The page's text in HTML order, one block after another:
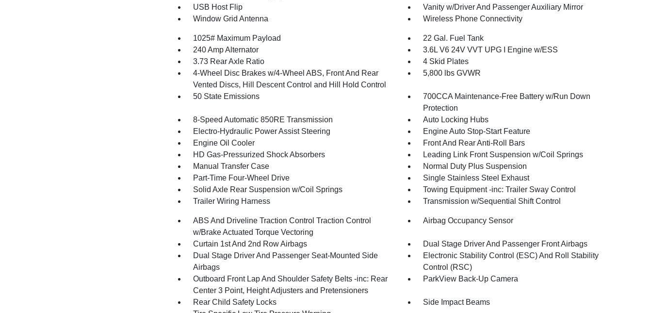
USB Host Flip
Vanity w/Driver And Passenger Auxiliary Mirror
Window Grid Antenna
Wireless Phone Connectivity
1025# Maximum Payload
22 Gal. Fuel Tank
240 Amp Alternator
3.6L V6 24V VVT UPG I Engine w/ESS
3.73 Rear Axle Ratio
4 Skid Plates
4-Wheel Disc Brakes w/4-Wheel ABS, Front And Rear
Vented Discs, Hill Descent Control and Hill Hold Control
5,800 lbs GVWR
50 State Emissions
700CCA Maintenance-Free Battery w/Run Down
Protection
8-Speed Automatic 850RE Transmission
Auto Locking Hubs
Electro-Hydraulic Power Assist Steering
Engine Auto Stop-Start Feature
Engine Oil Cooler
Front And Rear Anti-Roll Bars
HD Gas-Pressurized Shock Absorbers
Leading Link Front Suspension w/Coil Springs
Manual Transfer Case
Normal Duty Plus Suspension
Part-Time Four-Wheel Drive
Single Stainless Steel Exhaust
Solid Axle Rear Suspension w/Coil Springs
Towing Equipment -inc: Trailer Sway Control
Trailer Wiring Harness
Transmission w/Sequential Shift Control
ABS And Driveline Traction Control Traction Control
w/Brake Actuated Torque Vectoring
Airbag Occupancy Sensor
Curtain 1st And 2nd Row Airbags
Dual Stage Driver And Passenger Front Airbags
Dual Stage Driver And Passenger Seat-Mounted Side
Airbags
Electronic Stability Control (ESC) And Roll Stability
Control (RSC)
Outboard Front Lap And Shoulder Safety Belts -inc: Rear
Center 3 Point, Height Adjusters and Pretensioners
ParkView Back-Up Camera
Rear Child Safety Locks
Side Impact Beams